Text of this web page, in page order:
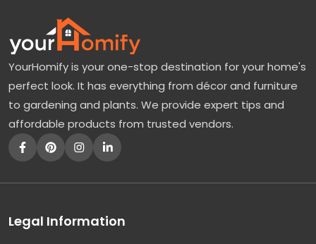
YourHomify is your one-stop destination for your home's
perfect look. It has everything from décor and furniture
to gardening and plants. We provide expert tips and
affordable products from trusted vendors.
Legal Information